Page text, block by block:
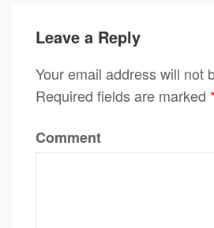
Leave a Reply
Your email address will not
Required fields are marked *
Comment